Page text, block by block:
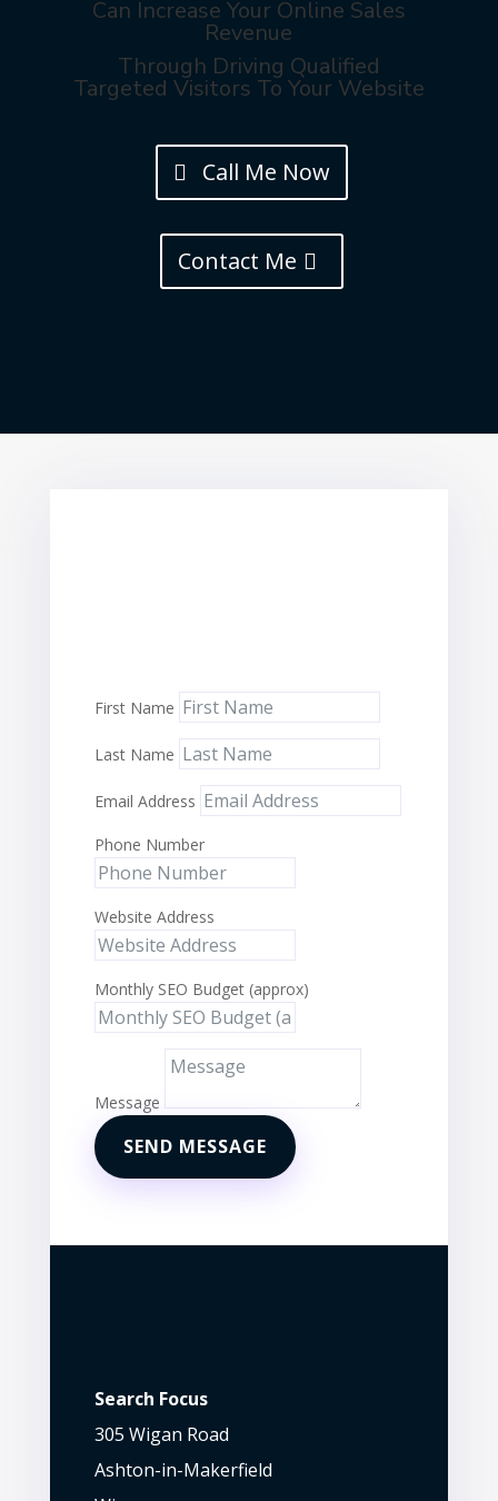
Can Increase Your Online Sales
Revenue
Through Driving Qualified
Targeted Visitors To Your Website
Call Me Now
Contact Me
First Name
Last Name
Email Address
Phone Number
Website Address
Monthly SEO Budget (approx)
Message
SEND MESSAGE
Search Focus
305 Wigan Road
Ashton-in-Makerfield